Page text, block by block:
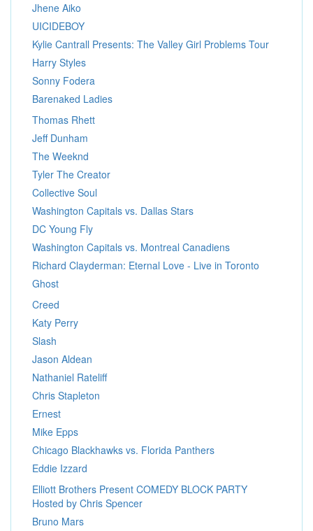
Jhene Aiko
UICIDEBOY
Kylie Cantrall Presents: The Valley Girl Problems Tour
Harry Styles
Sonny Fodera
Barenaked Ladies
Thomas Rhett
Jeff Dunham
The Weeknd
Tyler The Creator
Collective Soul
Washington Capitals vs. Dallas Stars
DC Young Fly
Washington Capitals vs. Montreal Canadiens
Richard Clayderman: Eternal Love - Live in Toronto
Ghost
Creed
Katy Perry
Slash
Jason Aldean
Nathaniel Rateliff
Chris Stapleton
Ernest
Mike Epps
Chicago Blackhawks vs. Florida Panthers
Eddie Izzard
Elliott Brothers Present COMEDY BLOCK PARTY
Hosted by Chris Spencer
Bruno Mars